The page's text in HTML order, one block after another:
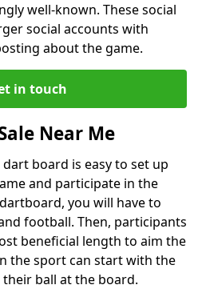
well-known. These social
social accounts with
about the game.
in touch
Near Me
board is easy to set up
and participate in the
you will have to
football. Then, participants
beneficial length to aim the
the sport can start with the
ball at the board.